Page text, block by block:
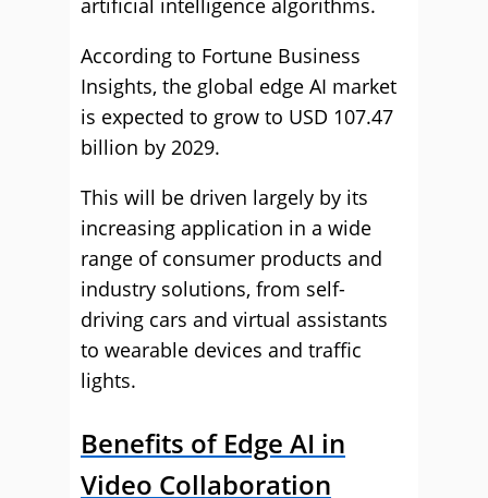
artificial intelligence algorithms.
According to Fortune Business
Insights, the global edge AI market
is expected to grow to USD 107.47
billion by 2029.
This will be driven largely by its
increasing application in a wide
range of consumer products and
industry solutions, from self-
driving cars and virtual assistants
to wearable devices and traffic
lights.
Benefits of Edge AI in
Video Collaboration